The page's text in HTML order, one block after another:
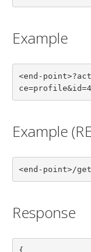
Example
<end-
Example
<end-point>/
Response
{